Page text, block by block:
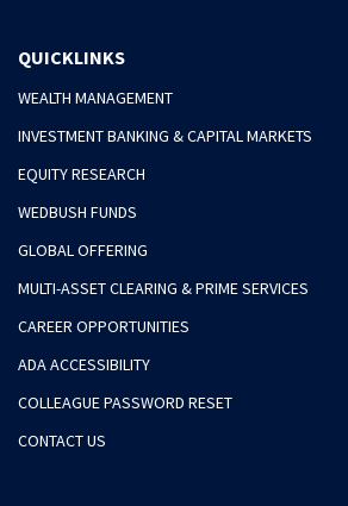
QUICKLINKS
WEALTH MANAGEMENT
INVESTMENT BANKING & CAPITAL MARKETS
EQUITY RESEARCH
WEDBUSH FUNDS
GLOBAL OFFERING
MULTI-ASSET CLEARING & PRIME SERVICES
CAREER OPPORTUNITIES
ADA ACCESSIBILITY
COLLEAGUE PASSWORD RESET
CONTACT US